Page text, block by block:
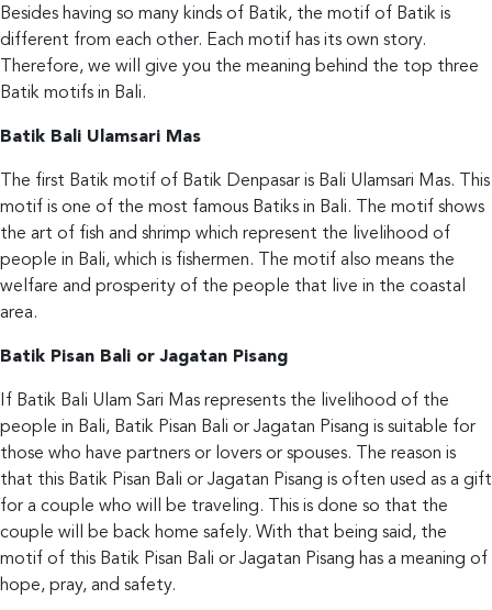
Besides having so many kinds of Batik, the motif of Batik is
different from each other. Each motif has its own story.
Therefore, we will give you the meaning behind the top three
Batik motifs in Bali.
Batik Bali Ulamsari Mas
The first Batik motif of Batik Denpasar is Bali Ulamsari Mas. This
motif is one of the most famous Batiks in Bali. The motif shows
the art of fish and shrimp which represent the livelihood of
people in Bali, which is fishermen. The motif also means the
welfare and prosperity of the people that live in the coastal
area.
Batik Pisan Bali or Jagatan Pisang
If Batik Bali Ulam Sari Mas represents the livelihood of the
people in Bali, Batik Pisan Bali or Jagatan Pisang is suitable for
those who have partners or lovers or spouses. The reason is
that this Batik Pisan Bali or Jagatan Pisang is often used as a gift
for a couple who will be traveling. This is done so that the
couple will be back home safely. With that being said, the
motif of this Batik Pisan Bali or Jagatan Pisang has a meaning of
hope, pray, and safety.